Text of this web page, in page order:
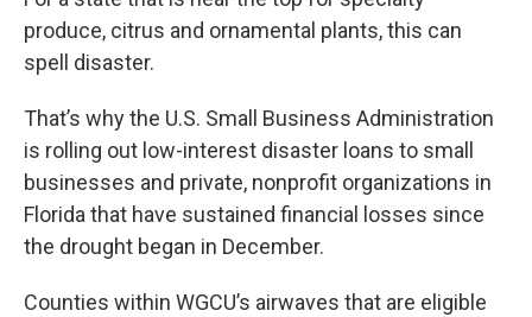
produce, citrus and ornamental plants, this can
spell disaster.
That’s why the U.S. Small Business Administration
is rolling out low-interest disaster loans to small
businesses and private, nonprofit organizations in
Florida that have sustained financial losses since
the drought began in December.
Counties within WGCU’s airwaves that are eligible